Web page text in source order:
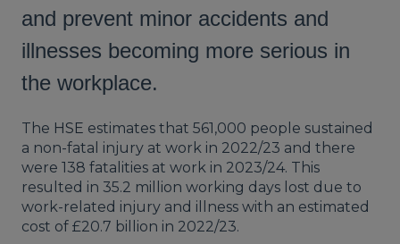
and prevent minor accidents and
illnesses becoming more serious in
the workplace.
The HSE estimates that 561,000 people sustained
a non-fatal injury at work in 2022/23 and there
were 138 fatalities at work in 2023/24. This
resulted in 35.2 million working days lost due to
work-related injury and illness with an estimated
cost of £20.7 billion in 2022/23.